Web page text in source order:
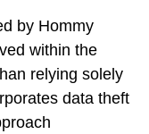
by Hommy
within the
relying solely
data theft